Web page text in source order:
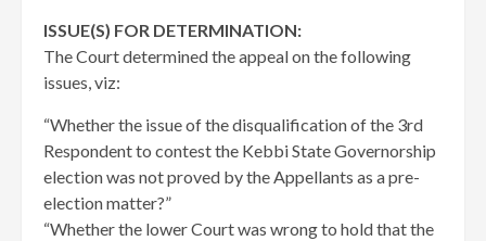
ISSUE(S) FOR DETERMINATION:
The Court determined the appeal on the following
issues, viz:
“Whether the issue of the disqualification of the 3rd
Respondent to contest the Kebbi State Governorship
election was not proved by the Appellants as a pre-
election matter?”
“Whether the lower Court was wrong to hold that the